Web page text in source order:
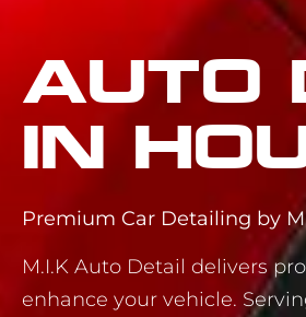
Auto
in
Premium Car Detailing by
M.I.K Auto Detail delivers
enhance your vehicle.